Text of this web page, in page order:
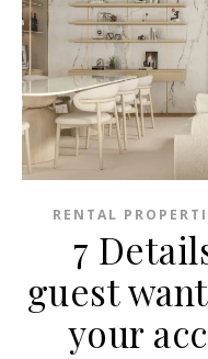
RENTAL
7
guest
your